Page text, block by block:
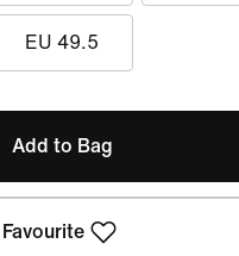
EU 49.5
Add to Bag
Favourite